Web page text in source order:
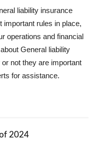
liability insurance
important rules in place,
operations and financial
General liability
not they are important
for assistance.
2024